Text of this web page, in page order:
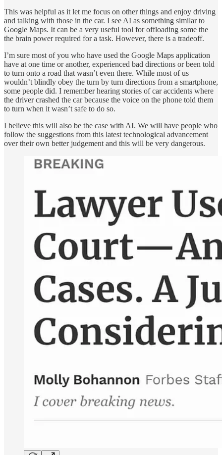
This was helpful as it let me focus on other things and enjoy driving
and talking with those in the car. I see AI as something similar to
Google Maps. It can be a very useful tool for offloading some the
the brain power required for a task. However, there is a tradeoff.
I’m sure most of you who have used the Google Maps application
have at one time or another, experienced bad directions or been told
to turn onto a road that wasn’t even there. While most of us
wouldn’t blindly obey the turn by turn directions from a smartphone,
some people did. I remember hearing stories of car accidents where
the driver crashed the car because the voice on the phone told them
to turn when it wasn’t safe to do so.
I believe this will also be the case with AI. We will have people who
follow the suggestions from this latest technological advancement
over their own better judgement and this will be very dangerous.